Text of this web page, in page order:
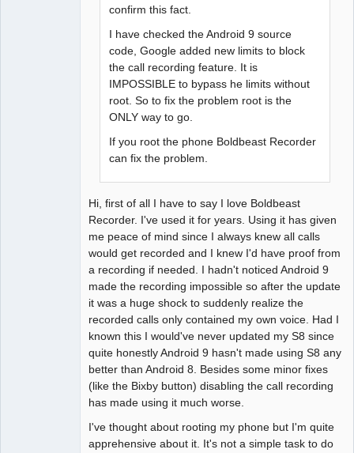
confirm this fact.
I have checked the Android 9 source
code, Google added new limits to block
the call recording feature. It is
IMPOSSIBLE to bypass he limits without
root. So to fix the problem root is the
ONLY way to go.
If you root the phone Boldbeast Recorder
can fix the problem.
Hi, first of all I have to say I love Boldbeast
Recorder. I've used it for years. Using it has given
me peace of mind since I always knew all calls
would get recorded and I knew I'd have proof from
a recording if needed. I hadn't noticed Android 9
made the recording impossible so after the update
it was a huge shock to suddenly realize the
recorded calls only contained my own voice. Had I
known this I would've never updated my S8 since
quite honestly Android 9 hasn't made using S8 any
better than Android 8. Besides some minor fixes
(like the Bixby button) disabling the call recording
has made using it much worse.
I've thought about rooting my phone but I'm quite
apprehensive about it. It's not a simple task to do